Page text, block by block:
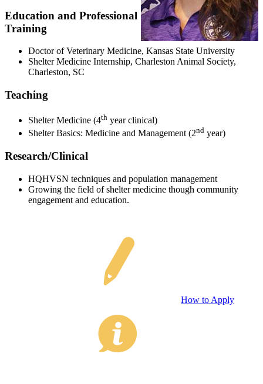
Education and Professional
Training
Doctor of Veterinary Medicine, Kansas State University
Shelter Medicine Internship, Charleston Animal Society,
Charleston, SC
Teaching
Shelter Medicine (4th year clinical)
Shelter Basics: Medicine and Management (2nd year)
Research/Clinical
HQHVSN techniques and population management
Growing the field of shelter medicine though community
engagement and education.
How to Apply